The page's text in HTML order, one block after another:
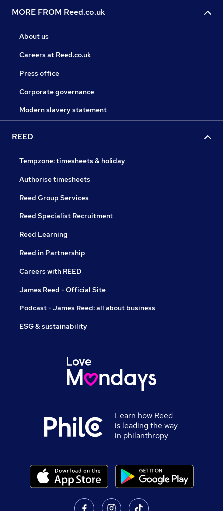
MORE FROM Reed.co.uk
About us
Careers at Reed.co.uk
Press office
Corporate governance
Modern slavery statement
REED
Tempzone: timesheets & holiday
Authorise timesheets
Reed Group Services
Reed Specialist Recruitment
Reed Learning
Reed in Partnership
Careers with REED
James Reed - Official Site
Podcast - James Reed: all about business
ESG & sustainability
Learn how Reed
is leading the way
in philanthropy